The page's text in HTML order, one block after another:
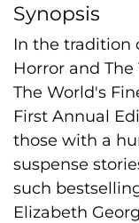
Synopsis
In the tradition
Horror and The
The World's
First Annual
those with a
suspense
such
Elizabeth